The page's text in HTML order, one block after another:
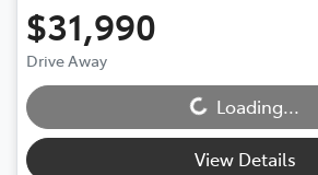
$31,990
Drive Away
Loading...
Loading...
View Details